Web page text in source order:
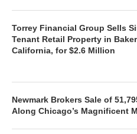
Torrey Financial Group Sells
Tenant Retail Property in
California, for $2.6 Million
Newmark Brokers Sale of
Along Chicago’s Magnificent